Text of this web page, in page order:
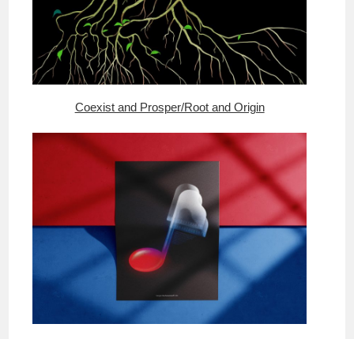
Coexist and Prosper/Root and Origin